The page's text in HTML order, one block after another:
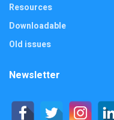
Resources
Downloadable
Old issues
Newsletter